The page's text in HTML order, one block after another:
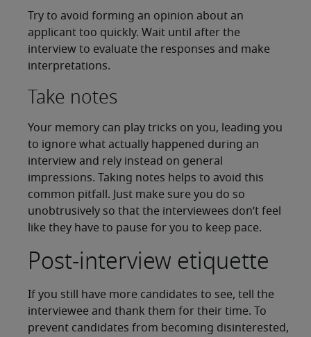
Try to avoid forming an opinion about an
applicant too quickly. Wait until after the
interview to evaluate the responses and make
interpretations.
Take notes
Your memory can play tricks on you, leading you
to ignore what actually happened during an
interview and rely instead on general
impressions. Taking notes helps to avoid this
common pitfall. Just make sure you do so
unobtrusively so that the interviewees don’t feel
like they have to pause for you to keep pace.
Post-interview etiquette
If you still have more candidates to see, tell the
interviewee and thank them for their time. To
prevent candidates from becoming disinterested,